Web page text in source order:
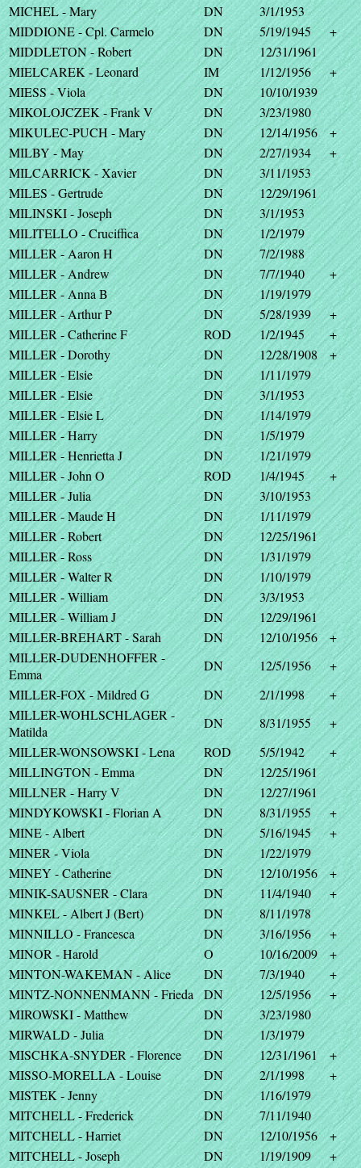
MICHEL - Mary
DN
3/1/1953
MIDDIONE - Cpl. Carmelo
DN 5/19/1945
+
MIDDLETON - Robert
DN
12/31/1961
MIELCAREK - Leonard
IM 1/12/1956
+
MIESS - Viola
DN
10/10/1939
MIKOLOJCZEK - Frank V
DN
3/23/1980
MIKULEC-PUCH - Mary
DN 12/14/1956
+
MILBY - May
DN 2/27/1934
+
MILCARRICK - Xavier
DN
3/11/1953
MILES - Gertrude
DN
12/29/1961
MILINSKI - Joseph
DN
3/1/1953
MILITELLO - Cruciffica
DN
1/2/1979
MILLER - Aaron H
DN
7/2/1988
MILLER - Andrew
DN 7/7/1940
+
MILLER - Anna B
DN
1/19/1979
MILLER - Arthur P
DN 5/28/1939
+
MILLER - Catherine F
ROD 1/2/1945
+
MILLER - Dorothy
DN 12/28/1908
+
MILLER - Elsie
DN
1/11/1979
MILLER - Elsie
DN
3/1/1953
MILLER - Elsie L
DN
1/14/1979
MILLER - Harry
DN
1/5/1979
MILLER - Henrietta J
DN
1/21/1979
MILLER - John O
ROD 1/4/1945
+
MILLER - Julia
DN
3/10/1953
MILLER - Maude H
DN
1/11/1979
MILLER - Robert
DN
12/25/1961
MILLER - Ross
DN
1/31/1979
MILLER - Walter R
DN
1/10/1979
MILLER - William
DN
3/3/1953
MILLER - William J
DN
12/29/1961
MILLER-BREHART - Sarah
DN 12/10/1956
+
MILLER-DUDENHOFFER -
Emma
DN 12/5/1956
+
MILLER-FOX - Mildred G
DN 2/1/1998
+
MILLER-WOHLSCHLAGER -
Matilda
DN 8/31/1955
+
MILLER-WONSOWSKI - Lena
ROD 5/5/1942
+
MILLINGTON - Emma
DN
12/25/1961
MILLNER - Harry V
DN
12/27/1961
MINDYKOWSKI - Florian A
DN 8/31/1955
+
MINE - Albert
DN 5/16/1945
+
MINER - Viola
DN
1/22/1979
MINEY - Catherine
DN 12/10/1956
+
MINIK-SAUSNER - Clara
DN 11/4/1940
+
MINKEL - Albert J (Bert)
DN
8/11/1978
MINNILLO - Francesca
DN 3/16/1956
+
MINOR - Harold
O 10/16/2009
+
MINTON-WAKEMAN - Alice
DN 7/3/1940
+
MINTZ-NONNENMANN - Frieda
DN 12/5/1956
+
MIROWSKI - Matthew
DN
3/23/1980
MIRWALD - Julia
DN
1/3/1979
MISCHKA-SNYDER - Florence
DN 12/31/1961
+
MISSO-MORELLA - Louise
DN 2/1/1998
+
MISTEK - Jenny
DN
1/16/1979
MITCHELL - Frederick
DN
7/11/1940
MITCHELL - Harriet
DN 12/10/1956
+
MITCHELL - Joseph
DN 1/19/1909
+